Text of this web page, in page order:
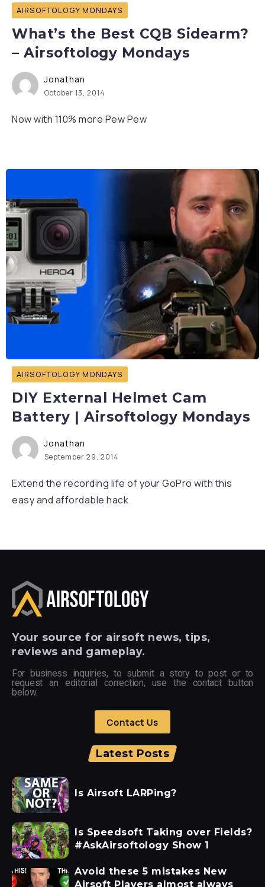
AIRSOFTOLOGY MONDAYS
What’s the Best CQB Sidearm?
– Airsoftology Mondays
Jonathan
October 13, 2014
Now with 110% more Pew Pew
AIRSOFTOLOGY MONDAYS
DIY External Helmet Cam
Battery | Airsoftology Mondays
Jonathan
September 29, 2014
Extend the recording life of your GoPro with this
easy and affordable hack
Your source for airsoft news, tips,
reviews and gameplay.
For business inquiries, to submit a story to post or to
request an editorial correction, use the contact button
below.
Contact Us
Latest Posts
Is Airsoft LARPing?
Is Speedsoft Taking over Fields?
#AskAirsoftology Show 1
Avoid these 5 mistakes New
Airsoft Players almost always